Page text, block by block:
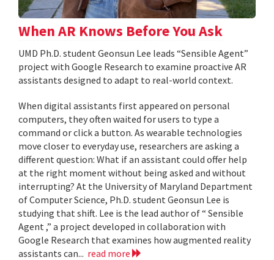
When AR Knows Before You Ask
UMD Ph.D. student Geonsun Lee leads “Sensible Agent”
project with Google Research to examine proactive AR
assistants designed to adapt to real-world context.
When digital assistants first appeared on personal
computers, they often waited for users to type a
command or click a button. As wearable technologies
move closer to everyday use, researchers are asking a
different question: What if an assistant could offer help
at the right moment without being asked and without
interrupting? At the University of Maryland Department
of Computer Science, Ph.D. student Geonsun Lee is
studying that shift. Lee is the lead author of “ Sensible
Agent ,” a project developed in collaboration with
Google Research that examines how augmented reality
assistants can... read more